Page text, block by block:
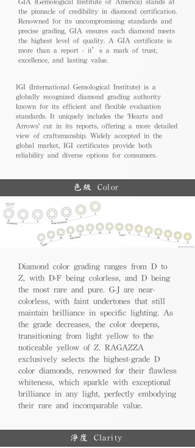
the pinnacle of credibility in diamond certification.
Renowned for its uncompromising standards and
precise grading, GIA ensures each diamond meets
the highest level of quality. A GIA certificate is
more than a report - it’s a mark of trust,
excellence, and lasting value.
IGI (International Gemological Institute) is a
globally recognized diamond grading authority
known for its efficient and flexible evaluation
standards. It uniquely includes the 'Hearts and
Arrows' cut in its reports, offering a more detailed
view of craftsmanship. Widely accepted in the
global market, IGI certificates provide both
reliability and diverse options for consumers.
色級 Color
Diamond color grading ranges from D to
Z, with D-F being colorless, and D being
the most rare and pure. G-J are near-
colorless, with faint undertones that still
maintain brilliance in specific lighting. As
the grade decreases, the color deepens,
transitioning from light yellow to the
noticeable yellow of Z. RAGAZZA
exclusively selects the highest-grade D
color diamonds, renowned for their flawless
whiteness, which sparkle with exceptional
brilliance in any light, perfectly embodying
their rare and incomparable value.
淨度 Clarity